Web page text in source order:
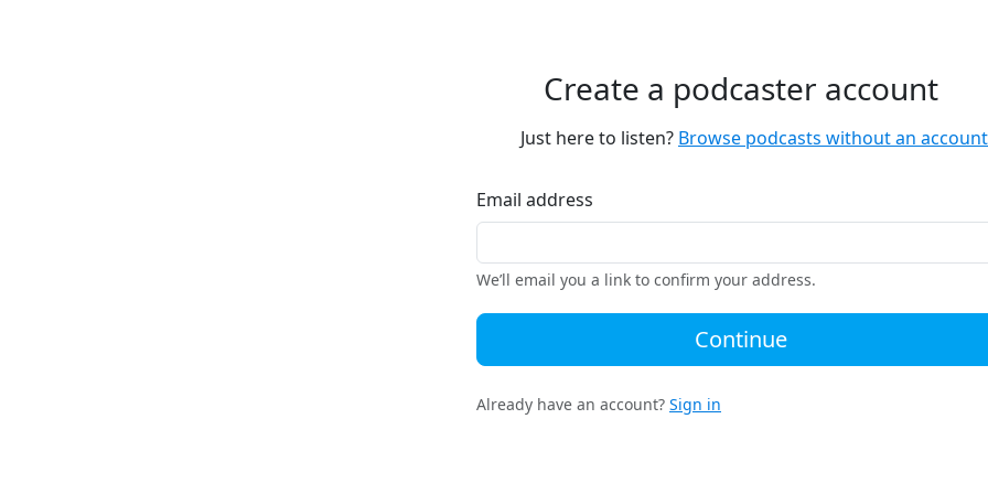
Create a podcaster account
Just here to listen? Browse podcasts without an account
Email address
We’ll email you a link to confirm your address.
Continue
Already have an account? Sign in